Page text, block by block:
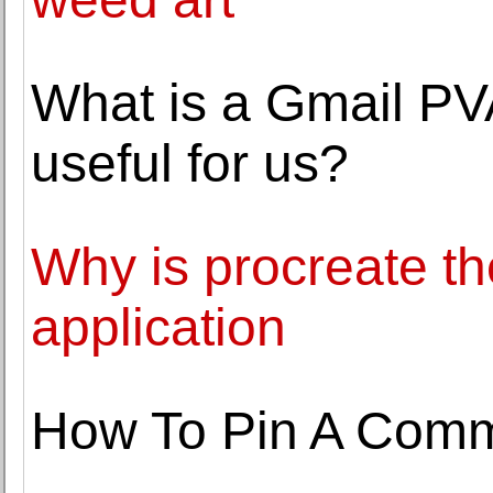
What is a Gmail
useful for us?
Why is procreate
application
How To Pin A